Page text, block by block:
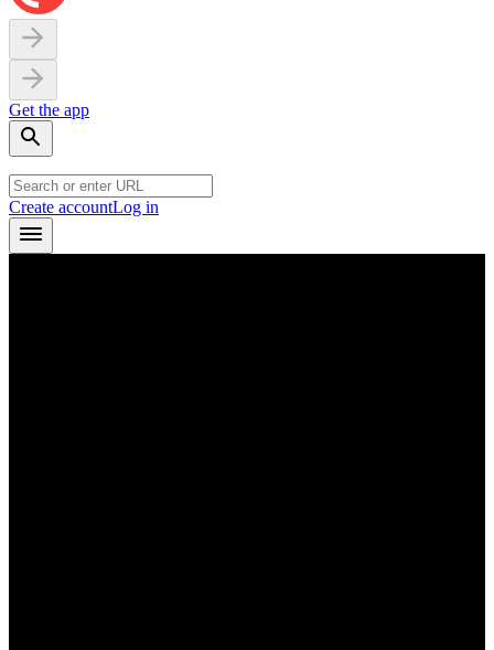
Get the app
Create accountLog in